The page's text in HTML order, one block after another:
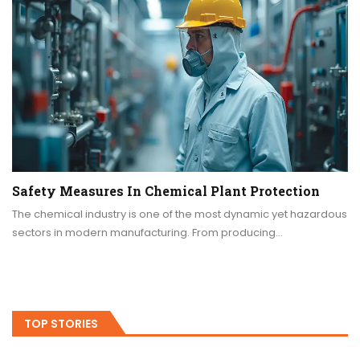
Safety Measures In Chemical Plant Protection
The chemical industry is one of the most dynamic yet hazardous
sectors in modern manufacturing. From producing…
TOP STORIES